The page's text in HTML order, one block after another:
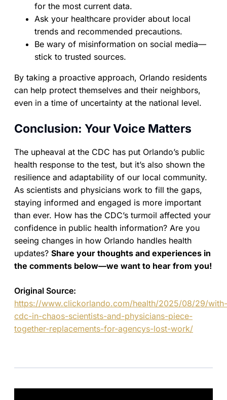
for the most current data.
Ask your healthcare provider about local
trends and recommended precautions.
Be wary of misinformation on social media—
stick to trusted sources.
By taking a proactive approach, Orlando residents
can help protect themselves and their neighbors,
even in a time of uncertainty at the national level.
Conclusion: Your Voice Matters
The upheaval at the CDC has put Orlando’s public
health response to the test, but it’s also shown the
resilience and adaptability of our local community.
As scientists and physicians work to fill the gaps,
staying informed and engaged is more important
than ever. How has the CDC’s turmoil affected your
confidence in public health information? Are you
seeing changes in how Orlando handles health
updates? Share your thoughts and experiences in
the comments below—we want to hear from you!
Original Source:
https://www.clickorlando.com/health/2025/08/29/with-
cdc-in-chaos-scientists-and-physicians-piece-
together-replacements-for-agencys-lost-work/